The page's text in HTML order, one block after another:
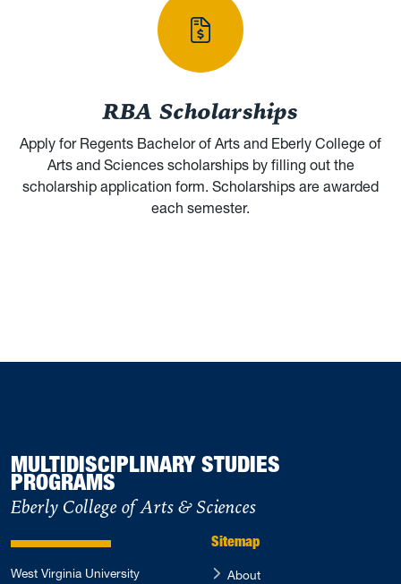
RBA Scholarships
Apply for Regents Bachelor of Arts and Eberly College of
Arts and Sciences scholarships by filling out the
scholarship application form. Scholarships are awarded
each semester.
MULTIDISCIPLINARY STUDIES
PROGRAMS
Eberly College of Arts & Sciences
West Virginia University
Sitemap
About